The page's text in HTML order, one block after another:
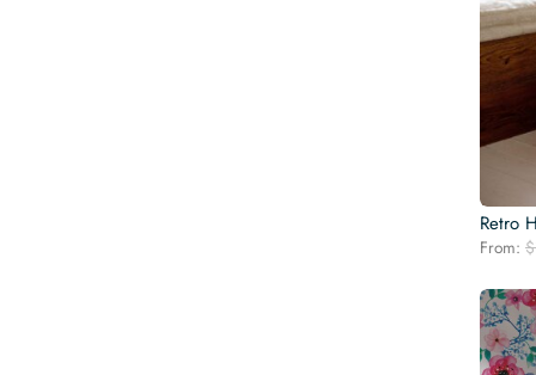
Retro
From: $